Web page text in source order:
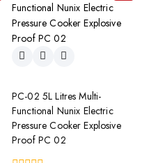
PC-02 5L Litres Multi-
Functional Nunix Electric
Pressure Cooker Explosive
Proof PC 02